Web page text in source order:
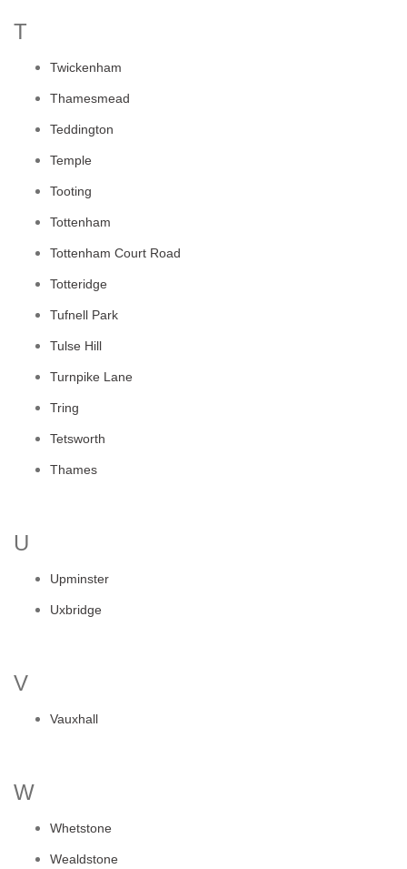
T
Twickenham
Thamesmead
Teddington
Temple
Tooting
Tottenham
Tottenham Court Road
Totteridge
Tufnell Park
Tulse Hill
Turnpike Lane
Tring
Tetsworth
Thames
U
Upminster
Uxbridge
V
Vauxhall
W
Whetstone
Wealdstone